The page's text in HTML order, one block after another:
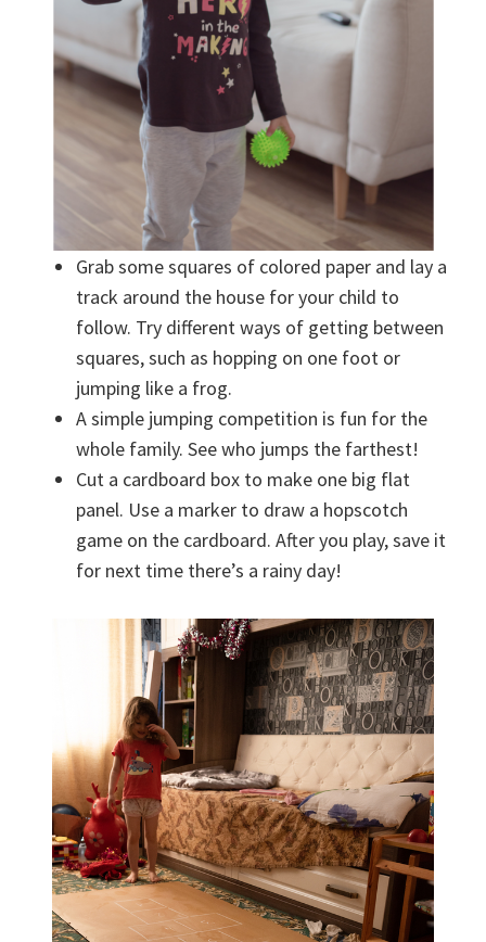
Grab some squares of colored paper and lay a
track around the house for your child to
follow. Try different ways of getting between
squares, such as hopping on one foot or
jumping like a frog.
A simple jumping competition is fun for the
whole family. See who jumps the farthest!
Cut a cardboard box to make one big flat
panel. Use a marker to draw a hopscotch
game on the cardboard. After you play, save it
for next time there’s a rainy day!